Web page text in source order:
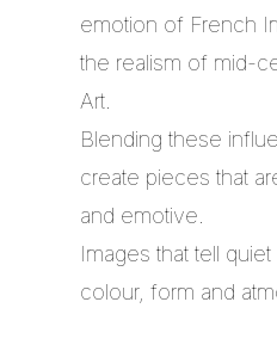
emotion of French
the realism of mid-
Art.
Blending these
create pieces that
and emotive.
Images that tell
colour, form and